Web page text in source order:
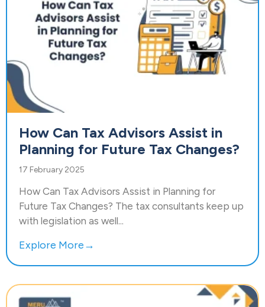
How Can Tax Advisors Assist in
Planning for Future Tax Changes?
17 February 2025
How Can Tax Advisors Assist in Planning for
Future Tax Changes? The tax consultants keep up
with legislation as well...
Explore More→